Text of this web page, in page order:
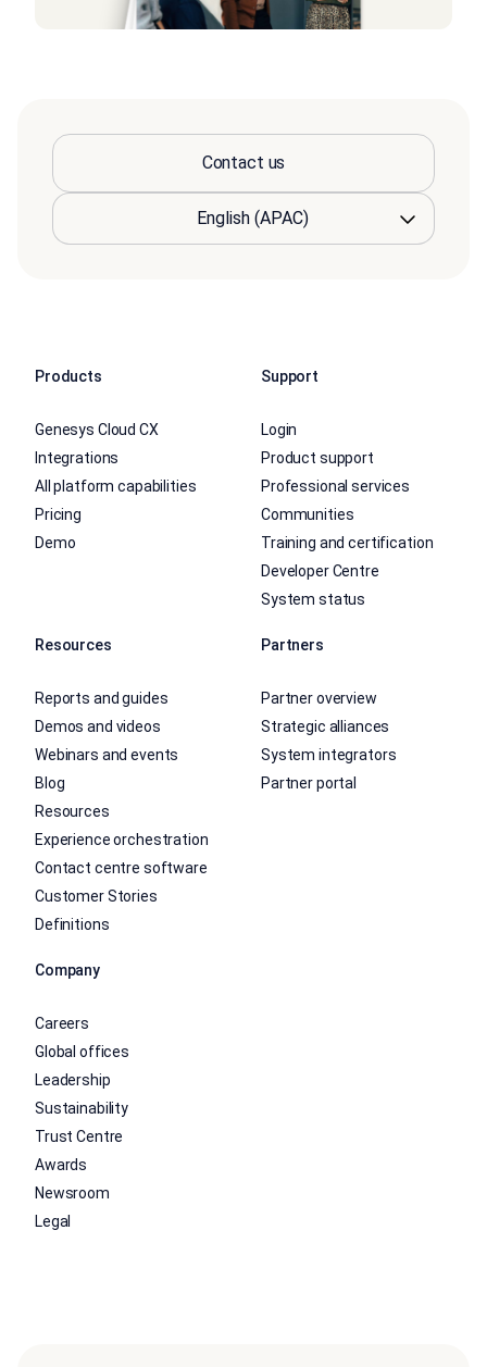
Contact us
Products
Genesys Cloud CX
Integrations
All platform capabilities
Pricing
Demo
Support
Login
Product support
Professional services
Communities
Training and certification
Developer Centre
System status
Resources
Reports and guides
Demos and videos
Webinars and events
Blog
Resources
Experience orchestration
Contact centre software
Customer Stories
Definitions
Partners
Partner overview
Strategic alliances
System integrators
Partner portal
Company
Careers
Global offices
Leadership
Sustainability
Trust Centre
Awards
Newsroom
Legal